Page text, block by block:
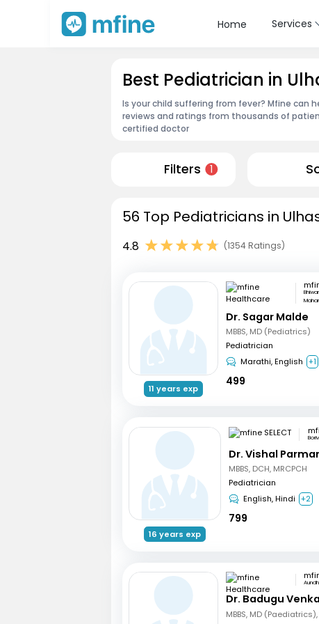
Home Services
Best Pediatrician in
Is your child suffering from fever? Mfine can
reviews and ratings from thousands of
certified doctor
Filters 1
56 Top Pediatricians in
4.8 (1354 Ratings)
11 years exp
Dr. Sagar Malde
MBBS, MD (Pediatrics)
Pediatrician
Marathi, English +1
499
16 years exp
Dr. Vishal Parmar
MBBS, DCH, MRCPCH
Pediatrician
English, Hindi +2
799
Dr. Badugu